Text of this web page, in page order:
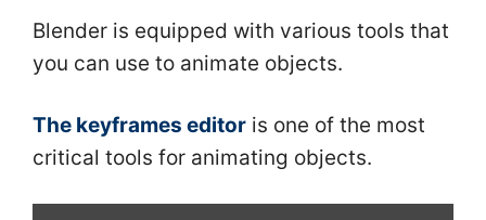
Blender is equipped with various tools that
you can use to animate objects.
The keyframes editor is one of the most
critical tools for animating objects.